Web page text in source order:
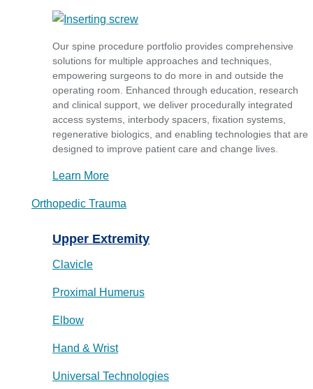
Our spine procedure portfolio provides comprehensive
solutions for multiple approaches and techniques,
empowering surgeons to do more in and outside the
operating room. Enhanced through education, research
and clinical support, we deliver procedurally integrated
access systems, interbody spacers, fixation systems,
regenerative biologics, and enabling technologies that are
designed to improve patient care and change lives.
Learn More
Orthopedic Trauma
Upper Extremity
Clavicle
Proximal Humerus
Elbow
Hand & Wrist
Universal Technologies